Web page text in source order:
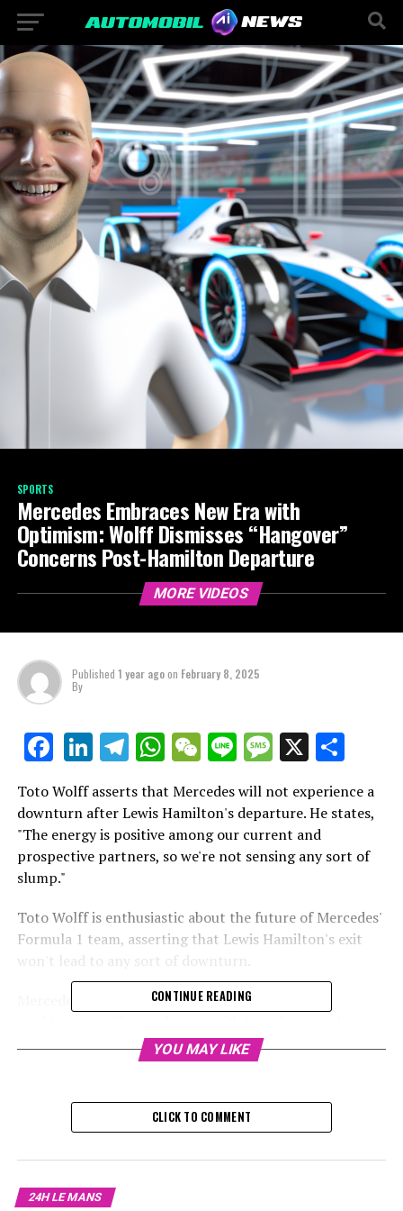
SPORTS
Mercedes Embraces New Era with
Optimism: Wolff Dismisses “Hangover”
Concerns Post-Hamilton Departure
MORE VIDEOS
Published 1 year agoon February 8, 2025
By
Facebook
LinkedIn
Telegram
WhatsApp
WeChat
LineMessage
X
Toto Wolff asserts that Mercedes will not experience a
downturn after Lewis Hamilton's departure. He states,
"The energy is positive among our current and
prospective partners, so we're not sensing any sort of
slump."
Toto Wolff is enthusiastic about the future of Mercedes'
Formula 1 team, asserting that Lewis Hamilton's exit
won't lead to any sort of downturn.
Mercedes is entering the 2025 Formula 1 season
part of their driver lineup for the first time.
six out of his seven championships while with the squad.
championship seven times chose to switch to Ferrari in
2025 following three unremarkable years with
CONTINUE READING
YOU MAY LIKE
CLICK TO COMMENT
24H LE MANS